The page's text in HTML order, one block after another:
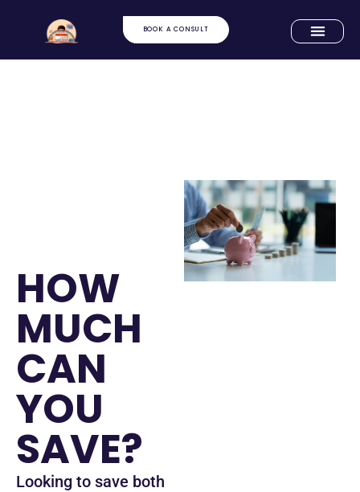
BOOK A CONSULT
HOW
MUCH
CAN
YOU
SAVE?
Looking to save both